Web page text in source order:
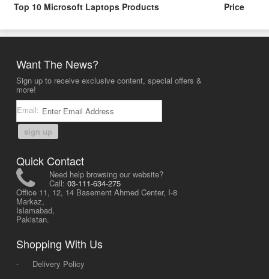
Top 10 Microsoft Laptops Products Price
Want The News?
Sign up to receive exclusive content, special offers &
more!
Email:
sign up
Quick Contact
Need help browsing our website?
Call: 03-111-634-275
Office 11, 12, 14 Basement Ahmed Center, I-8
Markaz,
Islamabad,
Pakistan.
Shopping With Us
-
Delivery Policy